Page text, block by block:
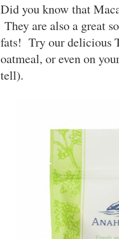
Did you know that
They are also a great
fats! Try our delicious
oatmeal, or even on
tell).